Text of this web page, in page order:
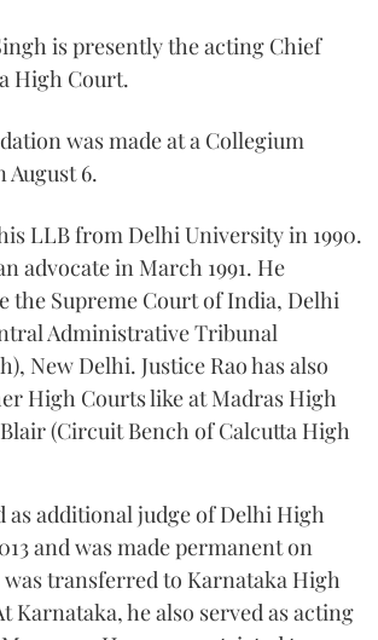
is presently the acting Chief
High Court.
was made at a Collegium
August 6.
LLB from Delhi University in 1990.
advocate in March 1991. He
the Supreme Court of India, Delhi
Administrative Tribunal
New Delhi. Justice Rao has also
High Courts like at Madras High
(Circuit Bench of Calcutta High
as additional judge of Delhi High
and was made permanent on
was transferred to Karnataka High
Karnataka, he also served as acting